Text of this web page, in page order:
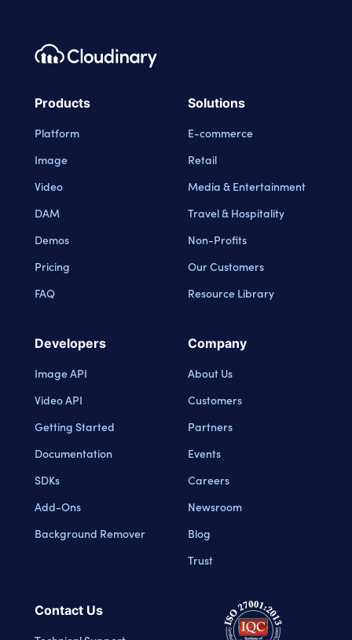
Footer navigation
Cloudinary Logo
Products
Platform
Image
Video
DAM
Demos
Pricing
FAQ
Solutions
E-commerce
Retail
Media & Entertainment
Travel & Hospitality
Non-Profits
Our Customers
Resource Library
Developers
Image API
Video API
Getting Started
Documentation
SDKs
Add-Ons
Background Remover
Company
About Us
Customers
Partners
Events
Careers
Newsroom
Blog
Trust
Contact Us